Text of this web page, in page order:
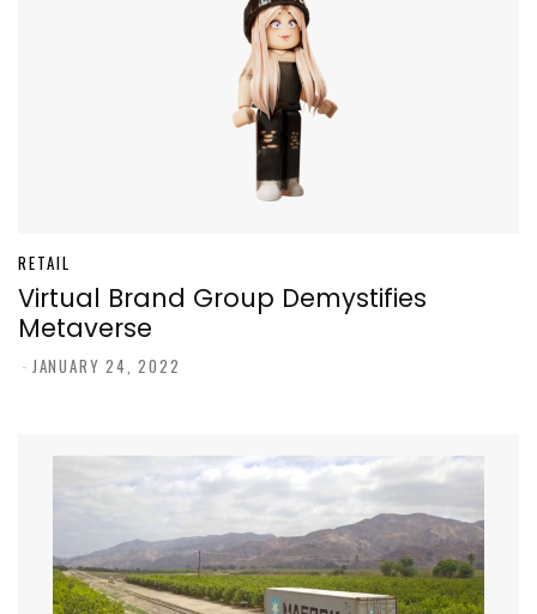
RETAIL
Virtual Brand Group Demystifies
Metaverse
- JANUARY 24, 2022